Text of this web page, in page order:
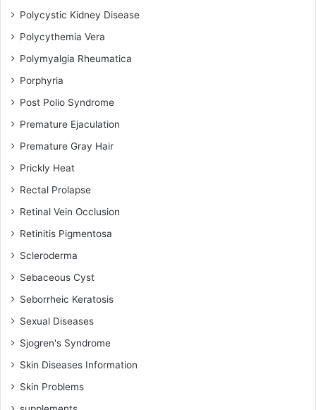
Polycystic Kidney Disease
Polycythemia Vera
Polymyalgia Rheumatica
Porphyria
Post Polio Syndrome
Premature Ejaculation
Premature Gray Hair
Prickly Heat
Rectal Prolapse
Retinal Vein Occlusion
Retinitis Pigmentosa
Scleroderma
Sebaceous Cyst
Seborrheic Keratosis
Sexual Diseases
Sjogren's Syndrome
Skin Diseases Information
Skin Problems